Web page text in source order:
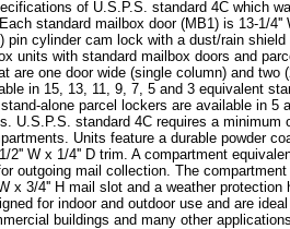
of U.S.P.S. standard 4C which
standard mailbox door (MB1) is 13-1/4''
pin cylinder cam lock with a dust/rain shield
units with standard mailbox doors and
are one door wide (single column) and two
in 15, 13, 11, 9, 7, 5 and 3 equivalent
alone parcel lockers are available in 5
U.S.P.S. standard 4C requires a minimum
Units feature a durable powder
2'' W x 1/4'' D trim. A compartment
outgoing mail collection. The compartment
x 3/4'' H mail slot and a weather protection
for indoor and outdoor use and are
buildings and many other